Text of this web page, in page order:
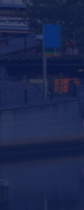
293 South
South VIC,